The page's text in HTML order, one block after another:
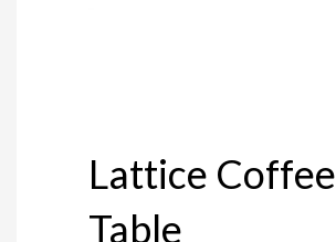
Lattice Coffee
Table